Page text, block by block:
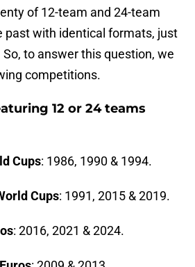
of 12-team and 24-team
past with identical formats, just
to answer this question, we
competitions.
12 or 24 teams
Cups: 1986, 1990 & 1994.
Cups: 1991, 2015 & 2019.
: 2016, 2021 & 2024.